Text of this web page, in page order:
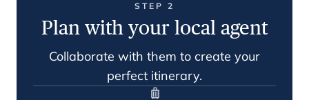
STEP 2
Plan with your local agent
Collaborate with them to create your
perfect itinerary.